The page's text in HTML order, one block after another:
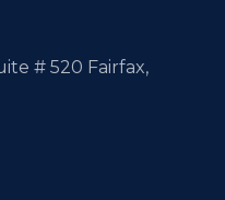
# 520 Fairfax,